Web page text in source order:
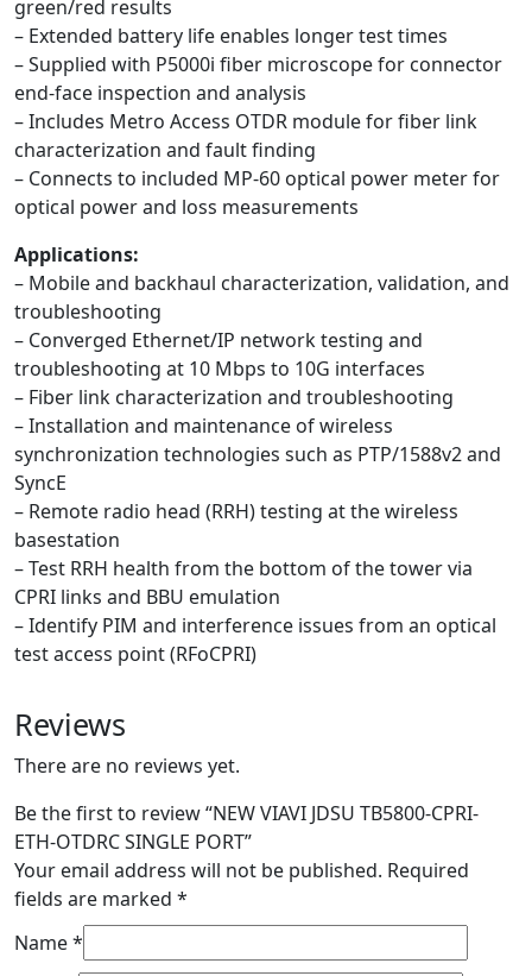
green/red results
– Extended battery life enables longer test times
– Supplied with P5000i fiber microscope for connector
end-face inspection and analysis
– Includes Metro Access OTDR module for fiber link
characterization and fault finding
– Connects to included MP-60 optical power meter for
optical power and loss measurements
Applications:
– Mobile and backhaul characterization, validation, and
troubleshooting
– Converged Ethernet/IP network testing and
troubleshooting at 10 Mbps to 10G interfaces
– Fiber link characterization and troubleshooting
– Installation and maintenance of wireless
synchronization technologies such as PTP/1588v2 and
SyncE
– Remote radio head (RRH) testing at the wireless
basestation
– Test RRH health from the bottom of the tower via
CPRI links and BBU emulation
– Identify PIM and interference issues from an optical
test access point (RFoCPRI)
Reviews
There are no reviews yet.
Be the first to review “NEW VIAVI JDSU TB5800-CPRI-
ETH-OTDRC SINGLE PORT”
Your email address will not be published. Required
fields are marked *
Name*